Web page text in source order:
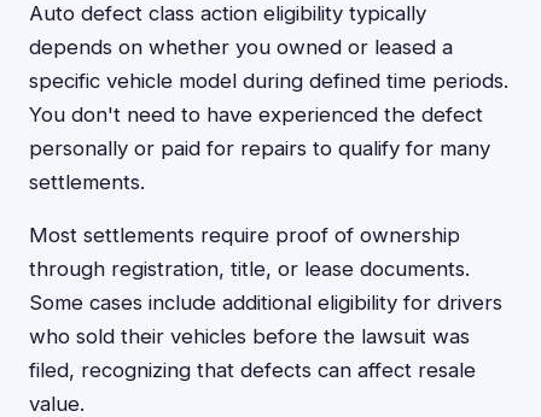
Auto defect class action eligibility typically
depends on whether you owned or leased a
specific vehicle model during defined time periods.
You don't need to have experienced the defect
personally or paid for repairs to qualify for many
settlements.
Most settlements require proof of ownership
through registration, title, or lease documents.
Some cases include additional eligibility for drivers
who sold their vehicles before the lawsuit was
filed, recognizing that defects can affect resale
value.